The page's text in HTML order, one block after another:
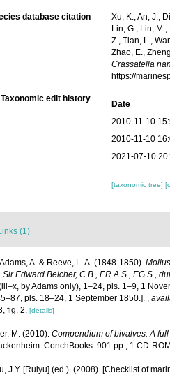
database citation
Xu, K., An, J.,
Lin, G., Lin,
Z., Tian, L.,
Zhao, E.,
Crassatella
https://
Taxonomic edit history
Date
2010-11-10
2010-11-10
2021-07-10
[taxonomic tree]
(1)
Adams, A. & Reeve, L. A. (1848-1850).
Edward Belcher, C.B., F.R.A.S., F.G.S.,
by Adams only), 1–24, pls. 1–9, 1
pls. 18–24, 1 September 1850.]. ,
fig. 2. [details]
M. (2010). Compendium of bivalves. A
ConchBooks. 901 pp., 1 CD-
J.Y. [Ruiyu] (ed.). (2008). [Checklist of